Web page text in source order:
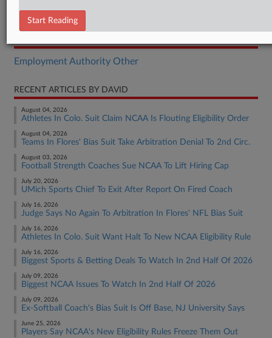
Report
Employment Authority Other
RECENT ARTICLES BY DAVID
August 04, 2026
Athletes In Colo. Suit Claim NCAA Is Flouting Eligibility Order
August 04, 2026
Teams In Flores' Bias Suit Take Arbitration Denial To 2nd Circ.
August 03, 2026
Football Strength Coaches Sue NCAA To Lift Hiring Cap
July 20, 2026
UMich Sports Chief To Exit After Report On Fired Coach
July 16, 2026
Judge Says No Again To Arbitration In Flores' NFL Bias Suit
July 16, 2026
Athletes In Colo. Suit Want Halt To New NCAA Eligibility Rule
July 16, 2026
Biggest Sports & Betting Deals To Watch In 2nd Half Of 2026
July 09, 2026
Biggest NCAA Issues To Watch In 2nd Half Of 2026
July 09, 2026
Ex-Softball Coach's Bias Suit Is Off Base, NJ University Says
June 25, 2026
Players Say NCAA's New Eligibility Rules Freeze Them Out
Start Reading